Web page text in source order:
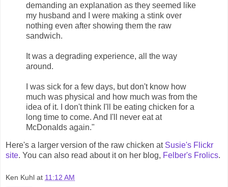
demanding an explanation as they seemed like
my husband and I were making a stink over
nothing even after showing them the raw
sandwich.
It was a degrading experience, all the way
around.
I was sick for a few days, but don't know how
much was physical and how much was from the
idea of it. I don't think I'll be eating chicken for a
long time to come. And I'll never eat at
McDonalds again."
Here's a larger version of the raw chicken at Susie's Flickr
site. You can also read about it on her blog, Felber's Frolics.
Ken Kuhl at 11:12 AM